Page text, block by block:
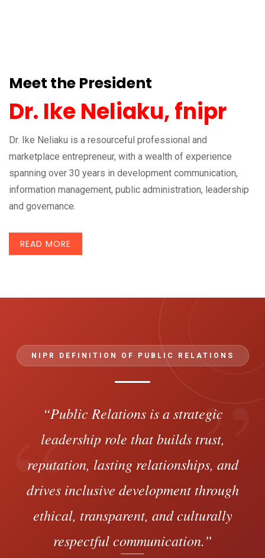
Meet the President
Dr. Ike Neliaku, fnipr
Dr. Ike Neliaku is a resourceful professional and
marketplace entrepreneur, with a wealth of experience
spanning over 30 years in development communication,
information management, public administration, leadership
and governance.
READ MORE
“ ”
NIPR DEFINITION OF PUBLIC RELATIONS
“Public Relations is a strategic
leadership role that builds trust,
reputation, lasting relationships, and
drives inclusive development through
ethical, transparent, and culturally
respectful communication.”